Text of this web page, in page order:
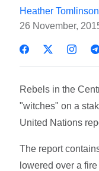
Heather Tomlinson
26 November,
Rebels in the
"witches" on a
United Nations
The report
lowered over a